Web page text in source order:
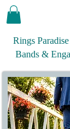
Rings
Bands &